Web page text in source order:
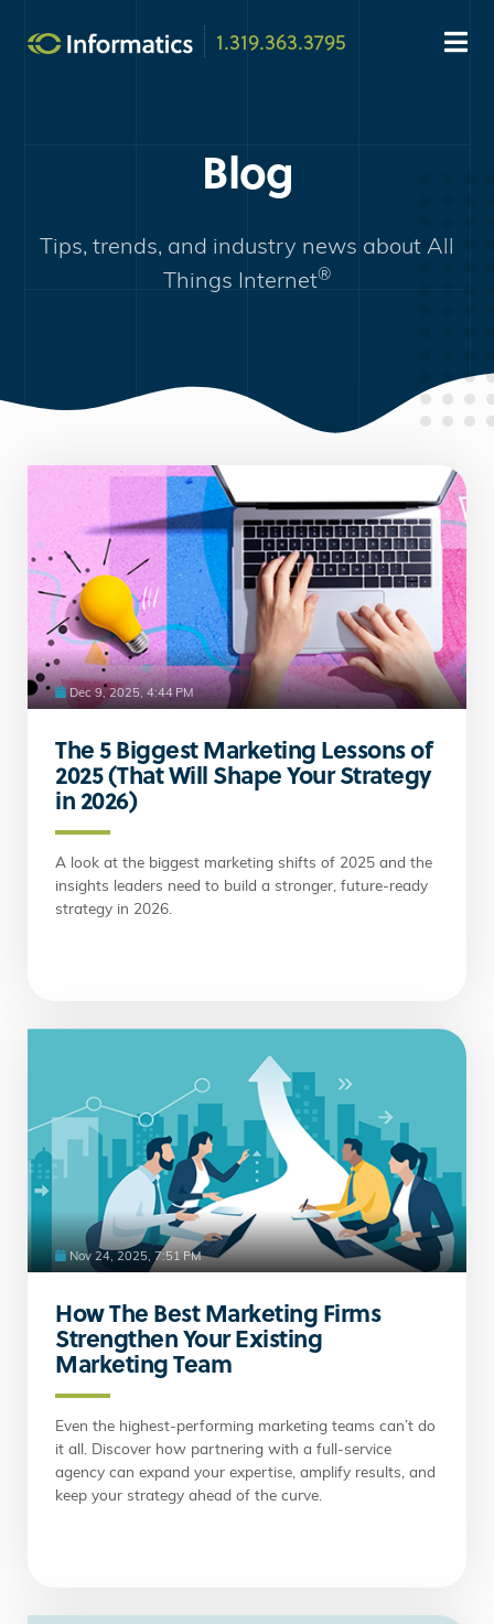
1.319.363.3795
Blog
Tips, trends, and industry news about All
Things Internet®
Dec 9, 2025, 4:44 PM
The 5 Biggest Marketing Lessons of
2025 (That Will Shape Your Strategy
in 2026)
A look at the biggest marketing shifts of 2025 and the
insights leaders need to build a stronger, future-ready
strategy in 2026.
Nov 24, 2025, 7:51 PM
How The Best Marketing Firms
Strengthen Your Existing
Marketing Team
Even the highest-performing marketing teams can’t do
it all. Discover how partnering with a full-service
agency can expand your expertise, amplify results, and
keep your strategy ahead of the curve.